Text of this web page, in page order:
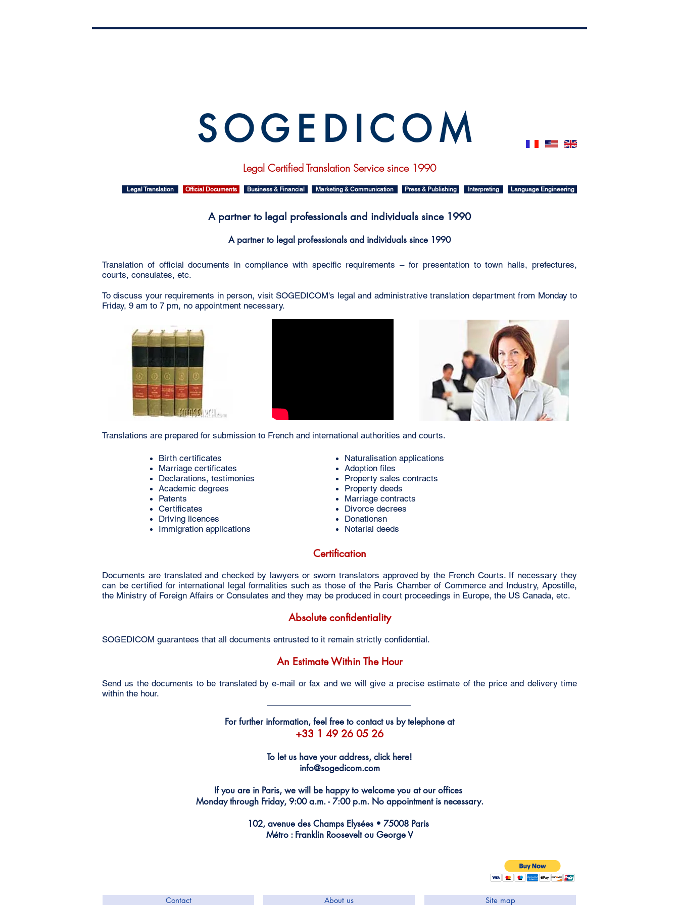
S O G E D I C O M
Legal Certified Translation Service since 1990
Legal Translation Official Documents Business & Financial Marketing & Communication Press & Publishing Interpreting Language Engineering
A partner to legal professionals and individuals since 1990
A partner to legal professionals and individuals since 1990
Translation of official documents in compliance with specific requirements – for presentation to town halls, prefectures,
courts, consulates, etc.
To discuss your requirements in person, visit SOGEDICOM's legal and administrative translation department from Monday to
Friday, 9 am to 7 pm, no appointment necessary.
Translations are prepared for submission to French and international authorities and courts.
Birth certificates
Marriage certificates
Declarations, testimonies
Academic degrees
Patents
Certificates
Driving licences
Immigration applications
Naturalisation applications
Adoption files
Property sales contracts
Property deeds
Marriage contracts
Divorce decrees
Donationsn
Notarial deeds
Certification
Documents are translated and checked by lawyers or sworn translators approved by the French Courts. If necessary they
can be certified for international legal formalities such as those of the Paris Chamber of Commerce and Industry, Apostille,
the Ministry of Foreign Affairs or Consulates and they may be produced in court proceedings in Europe, the US Canada, etc.
Absolute confidentiality
SOGEDICOM guarantees that all documents entrusted to it remain strictly confidential.
An Estimate Within The Hour
Send us the documents to be translated by e-mail or fax and we will give a precise estimate of the price and delivery time
within the hour.
For further information, feel free to contact us by telephone at
+33 1 49 26 05 26
To let us have your address, click here!
info@sogedicom.com
If you are in Paris, we will be happy to welcome you at our offices
Monday through Friday, 9:00 a.m. - 7:00 p.m. No appointment is necessary.
102, avenue des Champs Elysées • 75008 Paris
Métro : Franklin Roosevelt ou George V
Contact About us Site map